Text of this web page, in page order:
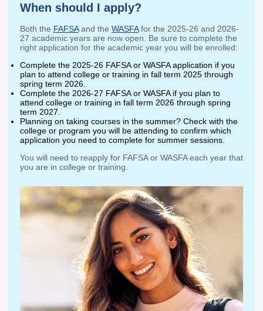
FINANCIAL AID
About Financial Aid
Financial Aid Programs
Apply for Financial Aid
Participating Institutions
Financial Aid Appeals
WASFA
Need-Based Programs
Washington College
Grant (WA Grant)
College Bound
State Work Study
Passport to Careers
Passport to Careers
Guide
WA Grant for
Apprenticeship
Merit-Based Programs
American Indian
Targeted Workforce
Aerospace Loans
When should I apply?
Both the FAFSAand the WASFAfor the 2025-26 and 2026-
27 academic years are now open. Be sure to complete the
right application for the academic year you will be enrolled:
Complete the 2025-26 FAFSA or WASFA application if you
plan to attend college or training in fall term 2025 through
spring term 2026.
Complete the 2026-27 FAFSA or WASFA if you plan to
attend college or training in fall term 2026 through spring
term 2027.
Planning on taking courses in the summer? Check with the
college or program you will be attending to confirm which
application you need to complete for summer sessions.
You will need to reapply for FAFSA or WASFA each year that
you are in college or training.